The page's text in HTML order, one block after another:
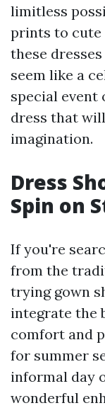
limitless
prints to cute
these
seem like a
special event
dress that
imagination.
Dress
Spin on
If you're
from the
trying gown
integrate the
comfort and
for summer
informal day
wonderful